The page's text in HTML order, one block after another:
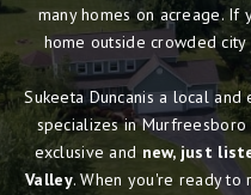
many homes on acreage.
home outside crowded city
Sukeeta Duncanis a local
specializes in
exclusive and new, just
Valley. When you're ready